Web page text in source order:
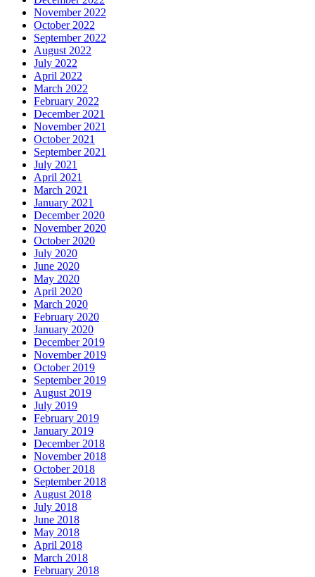
November 2022
October 2022
September 2022
August 2022
July 2022
April 2022
March 2022
February 2022
December 2021
November 2021
October 2021
September 2021
July 2021
April 2021
March 2021
January 2021
December 2020
November 2020
October 2020
July 2020
June 2020
May 2020
April 2020
March 2020
February 2020
January 2020
December 2019
November 2019
October 2019
September 2019
August 2019
July 2019
February 2019
January 2019
December 2018
November 2018
October 2018
September 2018
August 2018
July 2018
June 2018
May 2018
April 2018
March 2018
February 2018